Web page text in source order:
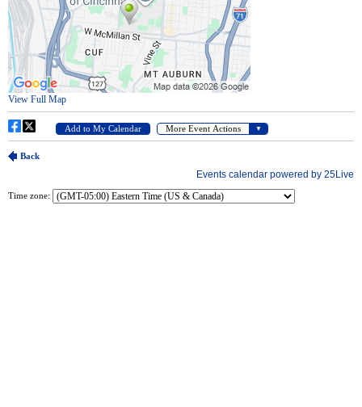
Time zone: